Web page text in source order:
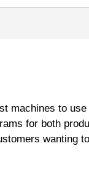
machines to
for both
wanting